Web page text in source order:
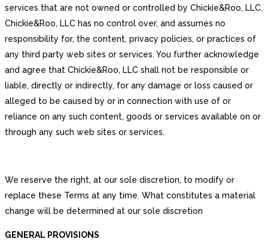
services that are not owned or controlled by Chickie&Roo, LLC.
Chickie&Roo, LLC has no control over, and assumes no
responsibility for, the content, privacy policies, or practices of
any third party web sites or services. You further acknowledge
and agree that Chickie&Roo, LLC shall not be responsible or
liable, directly or indirectly, for any damage or loss caused or
alleged to be caused by or in connection with use of or
reliance on any such content, goods or services available on or
through any such web sites or services.
We reserve the right, at our sole discretion, to modify or
replace these Terms at any time. What constitutes a material
change will be determined at our sole discretion
GENERAL PROVISIONS